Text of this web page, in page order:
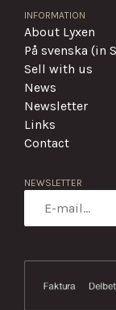
INFORMATION
About Lyxen
På svenska (in
Sell with us
News
Newsletter
Links
Contact
NEWSLETTER